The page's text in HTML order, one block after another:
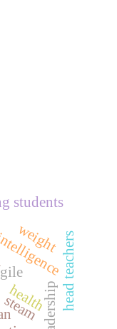
steam head teachers
leadership
students
health
weight